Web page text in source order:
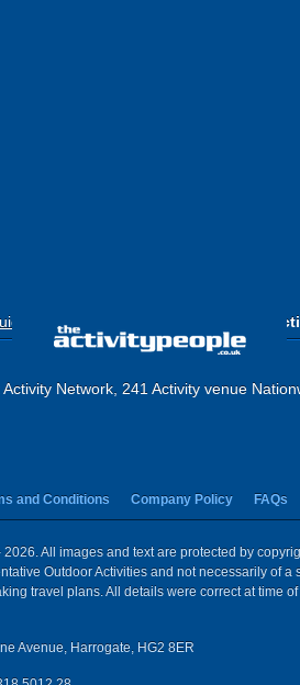
purposes only
Please use the
Network, 241 Activity venue
and Conditions Company Policy FAQs
All images and text are protected by
Outdoor Activities and not necessarily of
travel plans. All details were correct at time
Avenue, Harrogate, HG2 8ER